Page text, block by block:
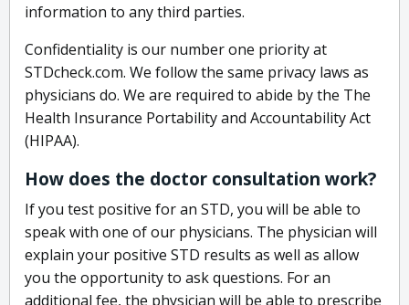
information to any third parties.
Confidentiality is our number one priority at
STDcheck.com. We follow the same privacy laws as
physicians do. We are required to abide by the The
Health Insurance Portability and Accountability Act
(HIPAA).
How does the doctor consultation work?
If you test positive for an STD, you will be able to
speak with one of our physicians. The physician will
explain your positive STD results as well as allow
you the opportunity to ask questions. For an
additional fee, the physician will be able to prescribe